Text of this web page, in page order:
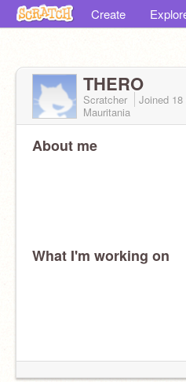
Create
THERO
Scratcher Joined
Mauritania
About me
What I'm working on